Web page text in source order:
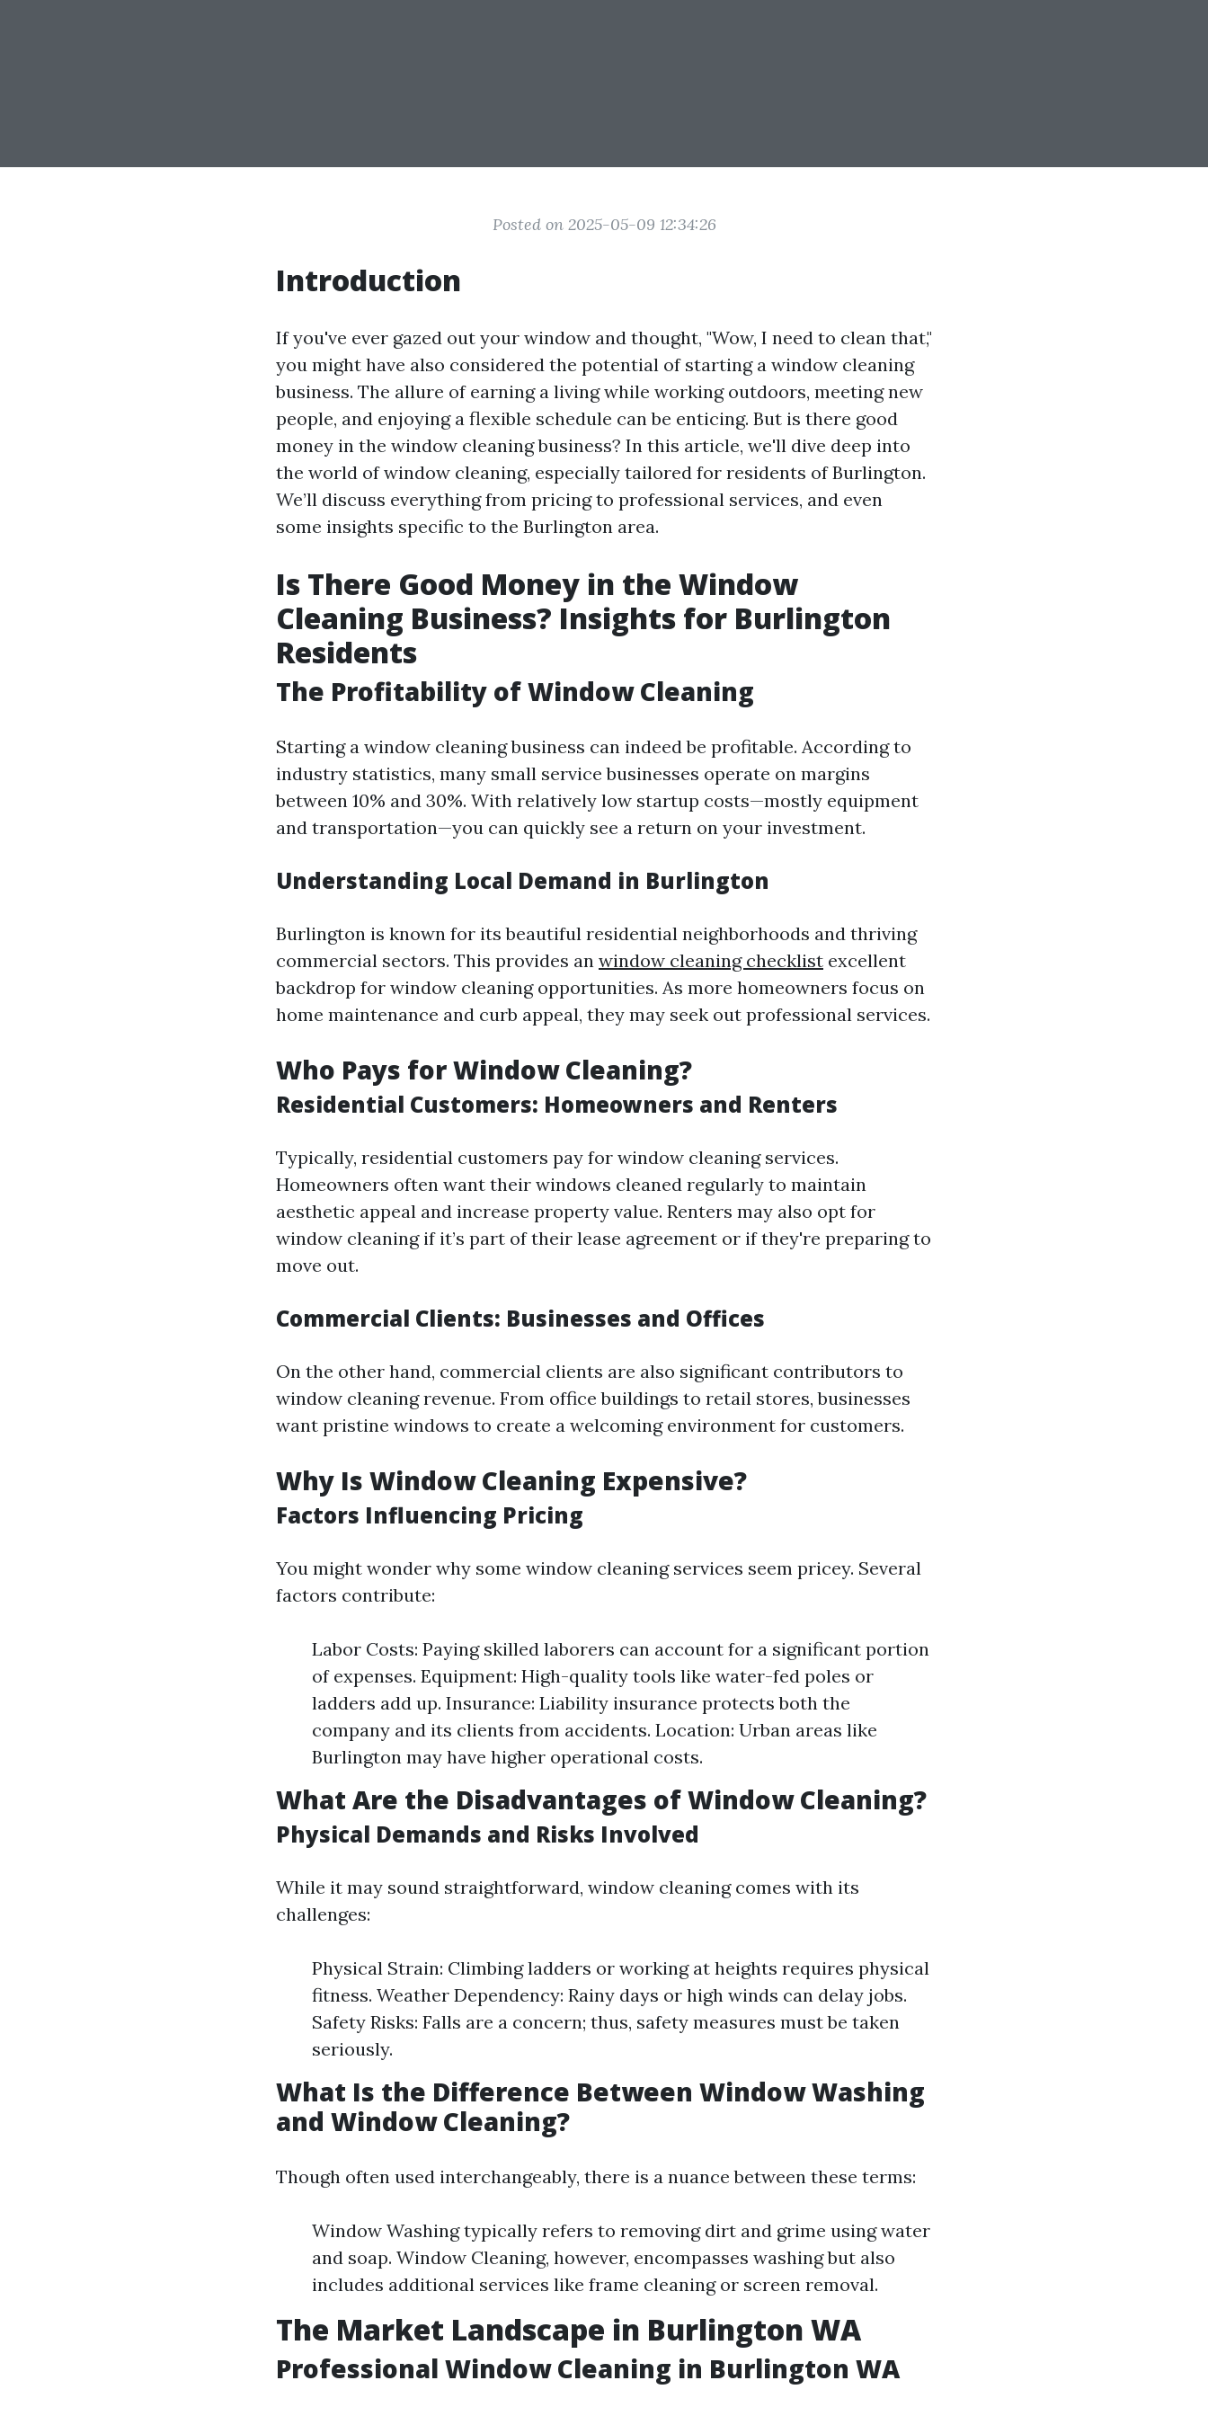
Posted on 2025-05-09 12:34:26
Introduction
If you've ever gazed out your window and thought, "Wow, I need to clean that,"
you might have also considered the potential of starting a window cleaning
business. The allure of earning a living while working outdoors, meeting new
people, and enjoying a flexible schedule can be enticing. But is there good
money in the window cleaning business? In this article, we'll dive deep into
the world of window cleaning, especially tailored for residents of Burlington.
We’ll discuss everything from pricing to professional services, and even
some insights specific to the Burlington area.
Is There Good Money in the Window
Cleaning Business? Insights for Burlington
Residents
The Profitability of Window Cleaning
Starting a window cleaning business can indeed be profitable. According to
industry statistics, many small service businesses operate on margins
between 10% and 30%. With relatively low startup costs—mostly equipment
and transportation—you can quickly see a return on your investment.
Understanding Local Demand in Burlington
Burlington is known for its beautiful residential neighborhoods and thriving
commercial sectors. This provides an window cleaning checklist excellent
backdrop for window cleaning opportunities. As more homeowners focus on
home maintenance and curb appeal, they may seek out professional services.
Who Pays for Window Cleaning?
Residential Customers: Homeowners and Renters
Typically, residential customers pay for window cleaning services.
Homeowners often want their windows cleaned regularly to maintain
aesthetic appeal and increase property value. Renters may also opt for
window cleaning if it’s part of their lease agreement or if they're preparing to
move out.
Commercial Clients: Businesses and Offices
On the other hand, commercial clients are also significant contributors to
window cleaning revenue. From office buildings to retail stores, businesses
want pristine windows to create a welcoming environment for customers.
Why Is Window Cleaning Expensive?
Factors Influencing Pricing
You might wonder why some window cleaning services seem pricey. Several
factors contribute:
Labor Costs: Paying skilled laborers can account for a significant portion
of expenses. Equipment: High-quality tools like water-fed poles or
ladders add up. Insurance: Liability insurance protects both the
company and its clients from accidents. Location: Urban areas like
Burlington may have higher operational costs.
What Are the Disadvantages of Window Cleaning?
Physical Demands and Risks Involved
While it may sound straightforward, window cleaning comes with its
challenges:
Physical Strain: Climbing ladders or working at heights requires physical
fitness. Weather Dependency: Rainy days or high winds can delay jobs.
Safety Risks: Falls are a concern; thus, safety measures must be taken
seriously.
What Is the Difference Between Window Washing
and Window Cleaning?
Though often used interchangeably, there is a nuance between these terms:
Window Washing typically refers to removing dirt and grime using water
and soap. Window Cleaning, however, encompasses washing but also
includes additional services like frame cleaning or screen removal.
The Market Landscape in Burlington WA
Professional Window Cleaning in Burlington WA